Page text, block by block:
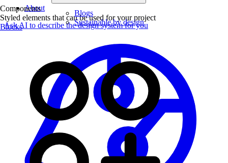
Components
Styled elements that can be used for your project
Blocks
Blogs
Sustainable by design
About
Ask AI to describe the design system for you